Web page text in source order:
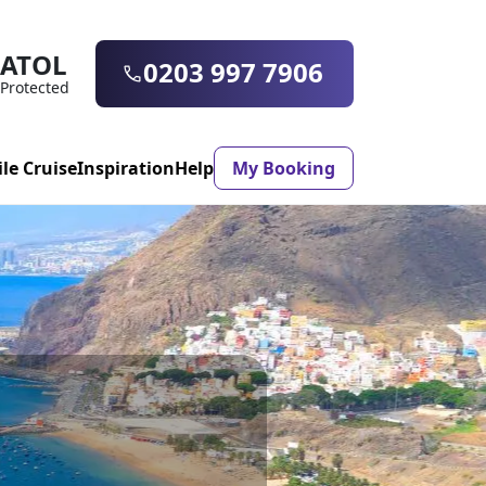
ATOL
Protected 0203 997 7906
& TIMING
Market
Holidays
Holidays
Holidays
Mexico
Milan
Morocco
Rhodes
CruiseInspirationHelp My Booking